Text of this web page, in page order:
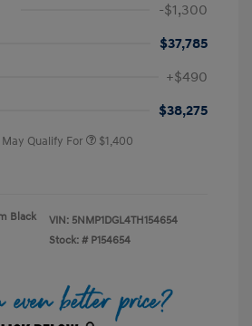
-$1,300
$37,785
+$490
$38,275
Qualify For $1,400
Black
VIN: 5NMP1DGL4TH154654
Stock: # P154654